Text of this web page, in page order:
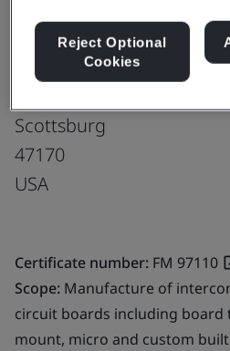
SAMTEC Inc.
Samtec - Scottsburg
Scottsburg
47170
USA
Certificate number: FM 97110
Scope: Manufacture of
circuit boards including board
mount, micro and custom
Reject Optional
Cookies